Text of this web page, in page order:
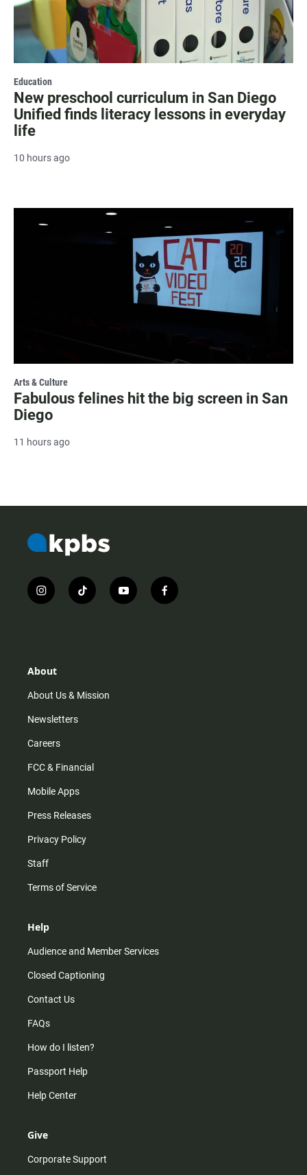
Education
New preschool curriculum in San Diego
Unified finds literacy lessons in everyday
life
10 hours ago
Arts & Culture
Fabulous felines hit the big screen in San
Diego
11 hours ago
i
n
r
m
t
i
y
o
f
a
About
About Us & Mission
Newsletters
Careers
FCC & Financial
Mobile Apps
Press Releases
Privacy Policy
Staff
Terms of Service
Help
Audience and Member Services
Closed Captioning
Contact Us
FAQs
How do I listen?
Passport Help
Help Center
Give
Corporate Support